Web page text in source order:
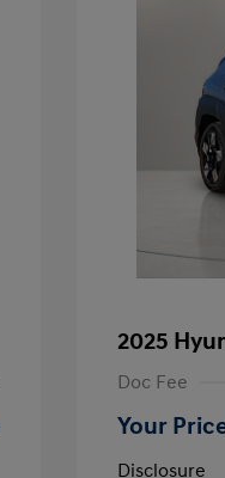
2025
Doc Fee
Your
Disclosure